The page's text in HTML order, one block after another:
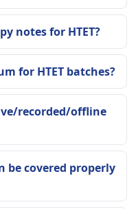
notes for HTET?
for HTET batches?
recorded/offline
be covered properly